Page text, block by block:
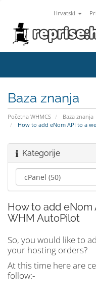
Hrvatski
Baza znanja
Početna WHMCS Baza znanja
How to add eNom API to a
Kategorije
How to add eNom
WHM AutoPilot
So, you would like to
your hosting orders?
At this time here are
follow:-